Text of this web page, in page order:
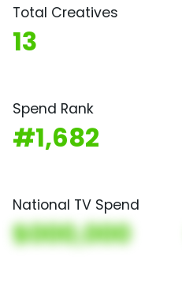
Total Creatives
13
Spend Rank
#1,682
National TV Spend
$000,000